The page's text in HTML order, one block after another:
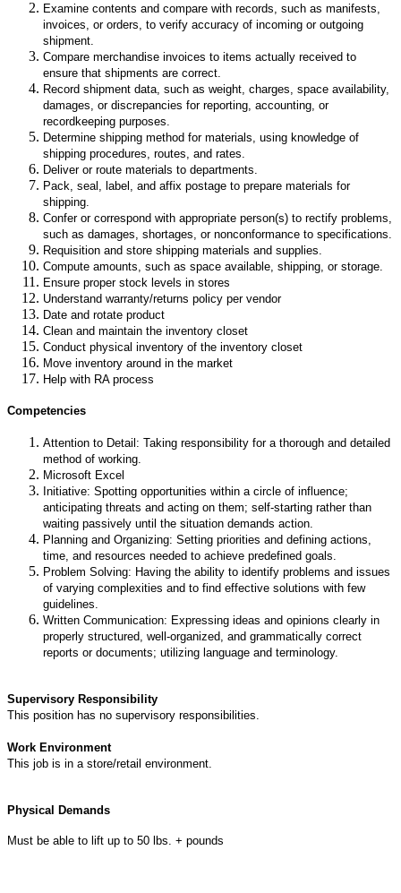
Examine contents and compare with records, such as manifests,
invoices, or orders, to verify accuracy of incoming or outgoing
shipment.
Compare merchandise invoices to items actually received to
ensure that shipments are correct.
Record shipment data, such as weight, charges, space availability,
damages, or discrepancies for reporting, accounting, or
recordkeeping purposes.
Determine shipping method for materials, using knowledge of
shipping procedures, routes, and rates.
Deliver or route materials to departments.
Pack, seal, label, and affix postage to prepare materials for
shipping.
Confer or correspond with appropriate person(s) to rectify problems,
such as damages, shortages, or nonconformance to specifications.
Requisition and store shipping materials and supplies.
Compute amounts, such as space available, shipping, or storage.
Ensure proper stock levels in stores
Understand warranty/returns policy per vendor
Date and rotate product
Clean and maintain the inventory closet
Conduct physical inventory of the inventory closet
Move inventory around in the market
Help with RA process
Competencies
Attention to Detail: Taking responsibility for a thorough and detailed
method of working.
Microsoft Excel
Initiative: Spotting opportunities within a circle of influence;
anticipating threats and acting on them; self-starting rather than
waiting passively until the situation demands action.
Planning and Organizing: Setting priorities and defining actions,
time, and resources needed to achieve predefined goals.
Problem Solving: Having the ability to identify problems and issues
of varying complexities and to find effective solutions with few
guidelines.
Written Communication: Expressing ideas and opinions clearly in
properly structured, well-organized, and grammatically correct
reports or documents; utilizing language and terminology.
Supervisory Responsibility
This position has no supervisory responsibilities.
Work Environment
This job is in a store/retail environment.
Physical Demands
Must be able to lift up to 50 lbs. + pounds